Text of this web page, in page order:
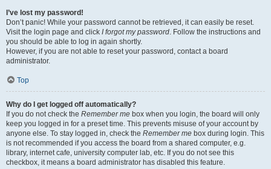
I’ve lost my password!
Don’t panic! While your password cannot be retrieved, it can easily be reset.
Visit the login page and click I forgot my password. Follow the instructions and
you should be able to log in again shortly.
However, if you are not able to reset your password, contact a board
administrator.
Top
Why do I get logged off automatically?
If you do not check the Remember me box when you login, the board will only
keep you logged in for a preset time. This prevents misuse of your account by
anyone else. To stay logged in, check the Remember me box during login. This
is not recommended if you access the board from a shared computer, e.g.
library, internet cafe, university computer lab, etc. If you do not see this
checkbox, it means a board administrator has disabled this feature.